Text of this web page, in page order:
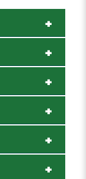
+
+
+
+
+
+